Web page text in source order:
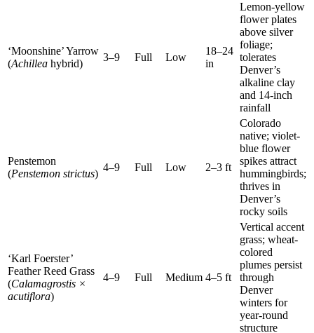
‘Moonshine’ Yarrow
(Achillea hybrid)
3–9 Full Low
18–24
in
Lemon-yellow
flower plates
above silver
foliage;
tolerates
Denver’s
alkaline clay
and 14-inch
rainfall
Penstemon
(Penstemon strictus)
4–9 Full Low 2–3 ft
Colorado
native; violet-
blue flower
spikes attract
hummingbirds;
thrives in
Denver’s
rocky soils
‘Karl Foerster’
Feather Reed Grass
(Calamagrostis ×
acutiflora)
4–9 Full Medium 4–5 ft
Vertical accent
grass; wheat-
colored
plumes persist
through
Denver
winters for
year-round
structure